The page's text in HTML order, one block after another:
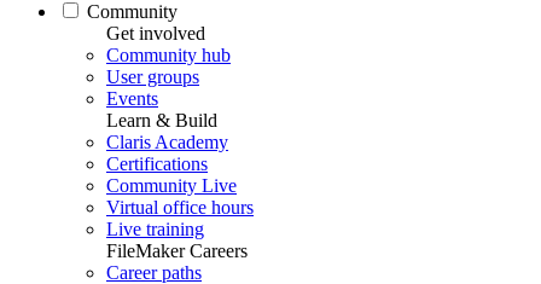
Community
Get involved
Community hub
User groups
Events
Learn & Build
Claris Academy
Certifications
Community Live
Virtual office hours
Live training
FileMaker Careers
Career paths